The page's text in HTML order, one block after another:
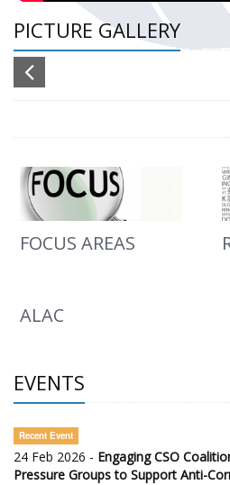
PICTURE GALLERY
FOCUS AREAS
ALAC
EVENTS
Recent Event
24 Feb 2026 - Engaging CSO
Pressure Groups to Support Anti-